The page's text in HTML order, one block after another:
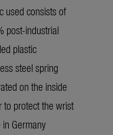
used consists of
post-industrial
plastic
steel spring
on the inside
to protect the wrist
in Germany